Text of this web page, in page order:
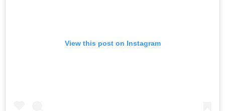
View this post on Instagram